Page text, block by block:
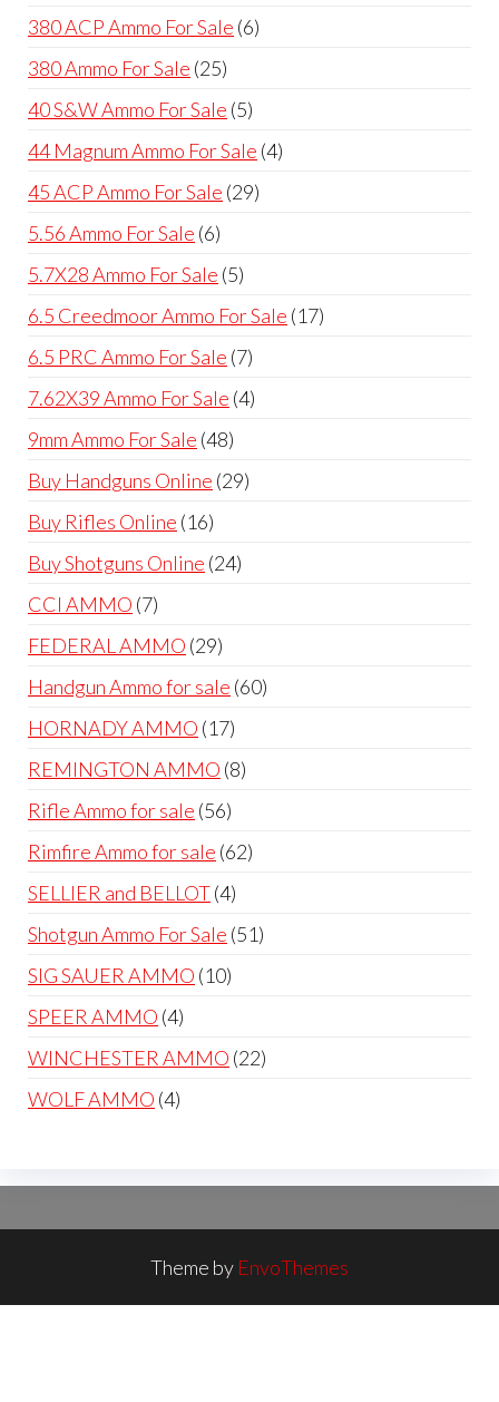
380 ACP Ammo For Sale 66
380 Ammo For Sale 2525
products
40 S&W Ammo For Sale 55
products
44 Magnum Ammo For Sale 44
45 ACP Ammo For Sale 2929
5.56 Ammo For Sale 66
products
5.7X28 Ammo For Sale 55
products
6.5 Creedmoor Ammo For Sale 1717
6.5 PRC Ammo For Sale 77
products
7.62X39 Ammo For Sale 44
9mm Ammo For Sale 4848
products
Buy Handguns Online 2929
Buy Rifles Online 1616
products
Buy Shotguns Online 2424
CCI AMMO 77
products
FEDERAL AMMO 2929
products
Handgun Ammo for sale 6060
HORNADY AMMO 1717
products
REMINGTON AMMO 88
Rifle Ammo for sale 5656
products
Rimfire Ammo for sale 6262
SELLIER and BELLOT 44
products
Shotgun Ammo For Sale 5151
SIG SAUER AMMO 1010
SPEER AMMO 44
products
WINCHESTER AMMO 2222
WOLF AMMO 44
Theme by EnvoThemes